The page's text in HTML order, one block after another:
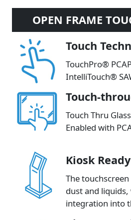
OPEN FRAME
Touch
TouchPro®
IntelliTouch®
Touch-
Touch Thru
Enabled with
Kiosk Ready
The
dust and
integration into